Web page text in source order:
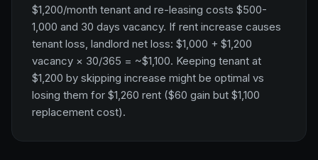
$1,200/month tenant and re-leasing costs $500-
1,000 and 30 days vacancy. If rent increase causes
tenant loss, landlord net loss: $1,000 + $1,200
vacancy × 30/365 = ~$1,100. Keeping tenant at
$1,200 by skipping increase might be optimal vs
losing them for $1,260 rent ($60 gain but $1,100
replacement cost).